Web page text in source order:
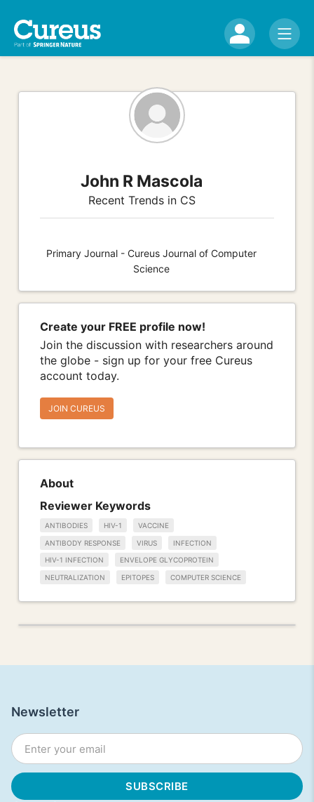
John R Mascola
Recent Trends in CS
Primary Journal - Cureus Journal of Computer
Science
Create your FREE profile now!
Join the discussion with researchers around
the globe - sign up for your free Cureus
account today.
JOIN CUREUS
About
Reviewer Keywords
ANTIBODIES HIV-1 VACCINE
ANTIBODY RESPONSE VIRUS INFECTION
HIV-1 INFECTION ENVELOPE GLYCOPROTEIN
NEUTRALIZATION EPITOPES COMPUTER SCIENCE
Newsletter